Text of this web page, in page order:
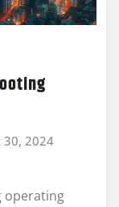
30, 2024
operating